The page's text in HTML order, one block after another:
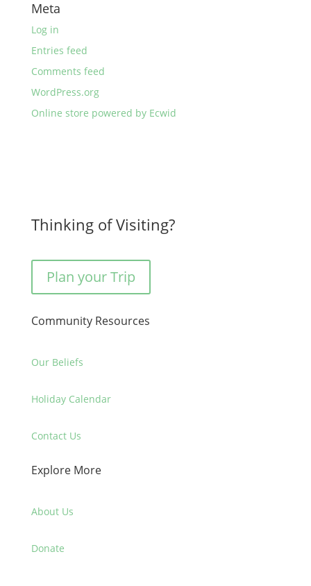
Meta
Log in
Entries feed
Comments feed
WordPress.org
Online store powered by Ecwid
Thinking of Visiting?
Plan your Trip
Community Resources
Our Beliefs
Holiday Calendar
Contact Us
Explore More
About Us
Donate